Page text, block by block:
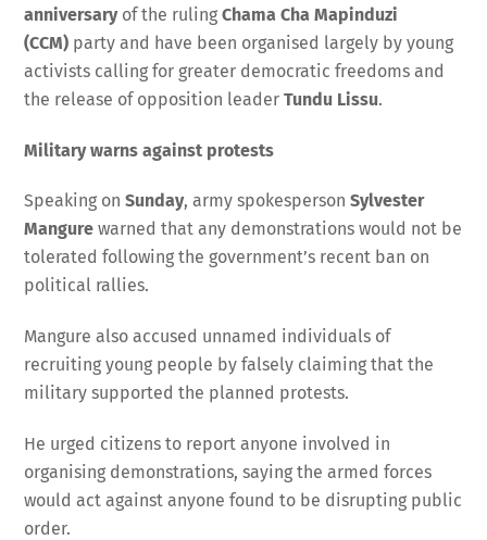
anniversaryof the rulingChama Cha Mapinduzi
(CCM) party and have been organised largely by young
activists calling for greater democratic freedoms and
the release of opposition leaderTundu Lissu.
Military warns against protests
Speaking onSunday, army spokespersonSylvester
Mangure warned that any demonstrations would not be
tolerated following the government’s recent ban on
political rallies.
Mangure also accused unnamed individuals of
recruiting young people by falsely claiming that the
military supported the planned protests.
He urged citizens to report anyone involved in
organising demonstrations, saying the armed forces
would act against anyone found to be disrupting public
order.